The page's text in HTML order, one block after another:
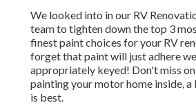
We looked into in our RV
teamto tighten down the top 3
finest paint choices for your RV
forget that paint will just adhere
appropriately keyed! Don't miss
painting your motor home inside,
is best.